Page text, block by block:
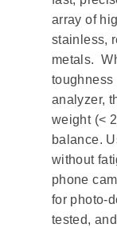
array of
stainless,
metals.
toughness
analyzer,
weight (<
balance.
without
phone
for photo-
tested,